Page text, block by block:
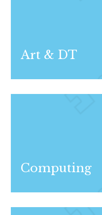
Art & DT
Computing